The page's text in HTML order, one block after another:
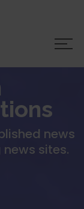
news
sites.